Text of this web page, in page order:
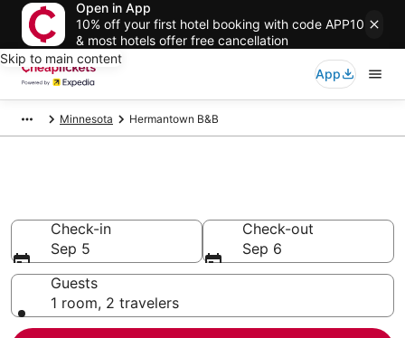
Open in App
10% off your first hotel booking with code APP10
& most hotels offer free cancellation
Skip to main content
App
Minnesota Hermantown B&B
Check-in
Sep 5
Check-out
Sep 6
Guests
1 room, 2 travelers